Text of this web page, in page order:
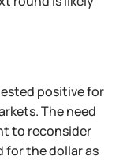
positive for
The need
to reconsider
for the dollar as